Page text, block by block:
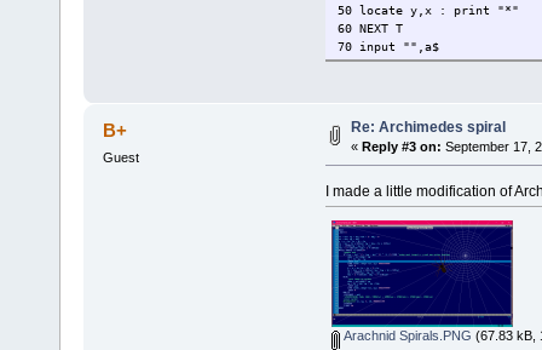
50 locate y,x : print "*"
60 NEXT T
70 input "",a$
B+
Guest
Re: Archimedes spiral
« Reply #3 on: September 17,
I made a little modification of
Arachnid Spirals.PNG (67.83 kB,